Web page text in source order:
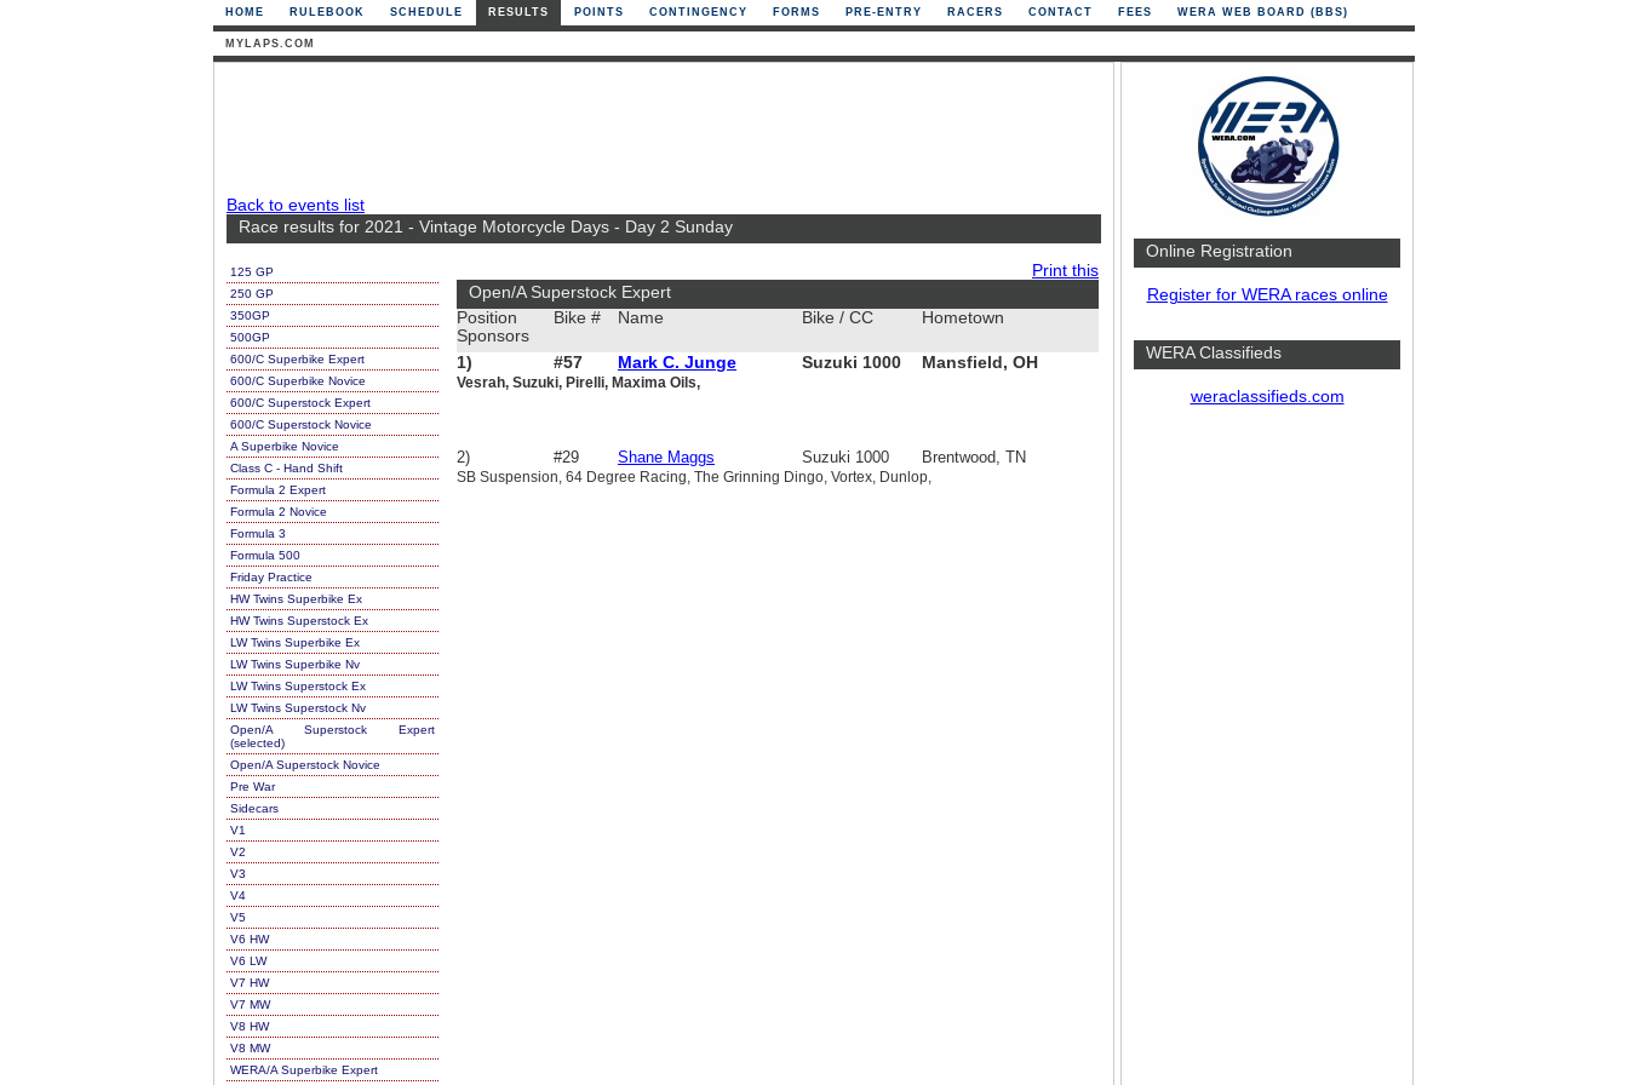
HOME RULEBOOK SCHEDULE RESULTS POINTS CONTINGENCY FORMS PRE-ENTRY RACERS CONTACT FEES WERA WEB BOARD (BBS)
MYLAPS.COM
Back to events list
Race results for 2021 - Vintage Motorcycle Days - Day 2 Sunday
125 GP
250 GP
350GP
500GP
600/C Superbike Expert
600/C Superbike Novice
600/C Superstock Expert
600/C Superstock Novice
A Superbike Novice
Class C - Hand Shift
Formula 2 Expert
Formula 2 Novice
Formula 3
Formula 500
Friday Practice
HW Twins Superbike Ex
HW Twins Superstock Ex
LW Twins Superbike Ex
LW Twins Superbike Nv
LW Twins Superstock Ex
LW Twins Superstock Nv
Open/A Superstock Expert
(selected)
Open/A Superstock Novice
Pre War
Sidecars
V1
V2
V3
V4
V5
V6 HW
V6 LW
V7 HW
V7 MW
V8 HW
V8 MW
WERA/A Superbike Expert
Print this
Open/A Superstock Expert
Position
Sponsors
Bike # Name Bike / CC Hometown
1) #57 Mark C. Junge Suzuki 1000 Mansfield, OH
Vesrah, Suzuki, Pirelli, Maxima Oils,
2) #29 Shane Maggs Suzuki 1000 Brentwood, TN
SB Suspension, 64 Degree Racing, The Grinning Dingo, Vortex, Dunlop,
Online Registration
Register for WERA races online
WERA Classifieds
weraclassifieds.com